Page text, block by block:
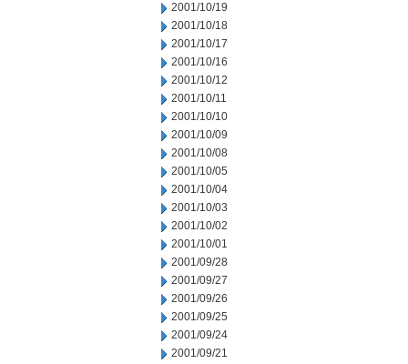
2001/10/19
2001/10/18
2001/10/17
2001/10/16
2001/10/12
2001/10/11
2001/10/10
2001/10/09
2001/10/08
2001/10/05
2001/10/04
2001/10/03
2001/10/02
2001/10/01
2001/09/28
2001/09/27
2001/09/26
2001/09/25
2001/09/24
2001/09/21